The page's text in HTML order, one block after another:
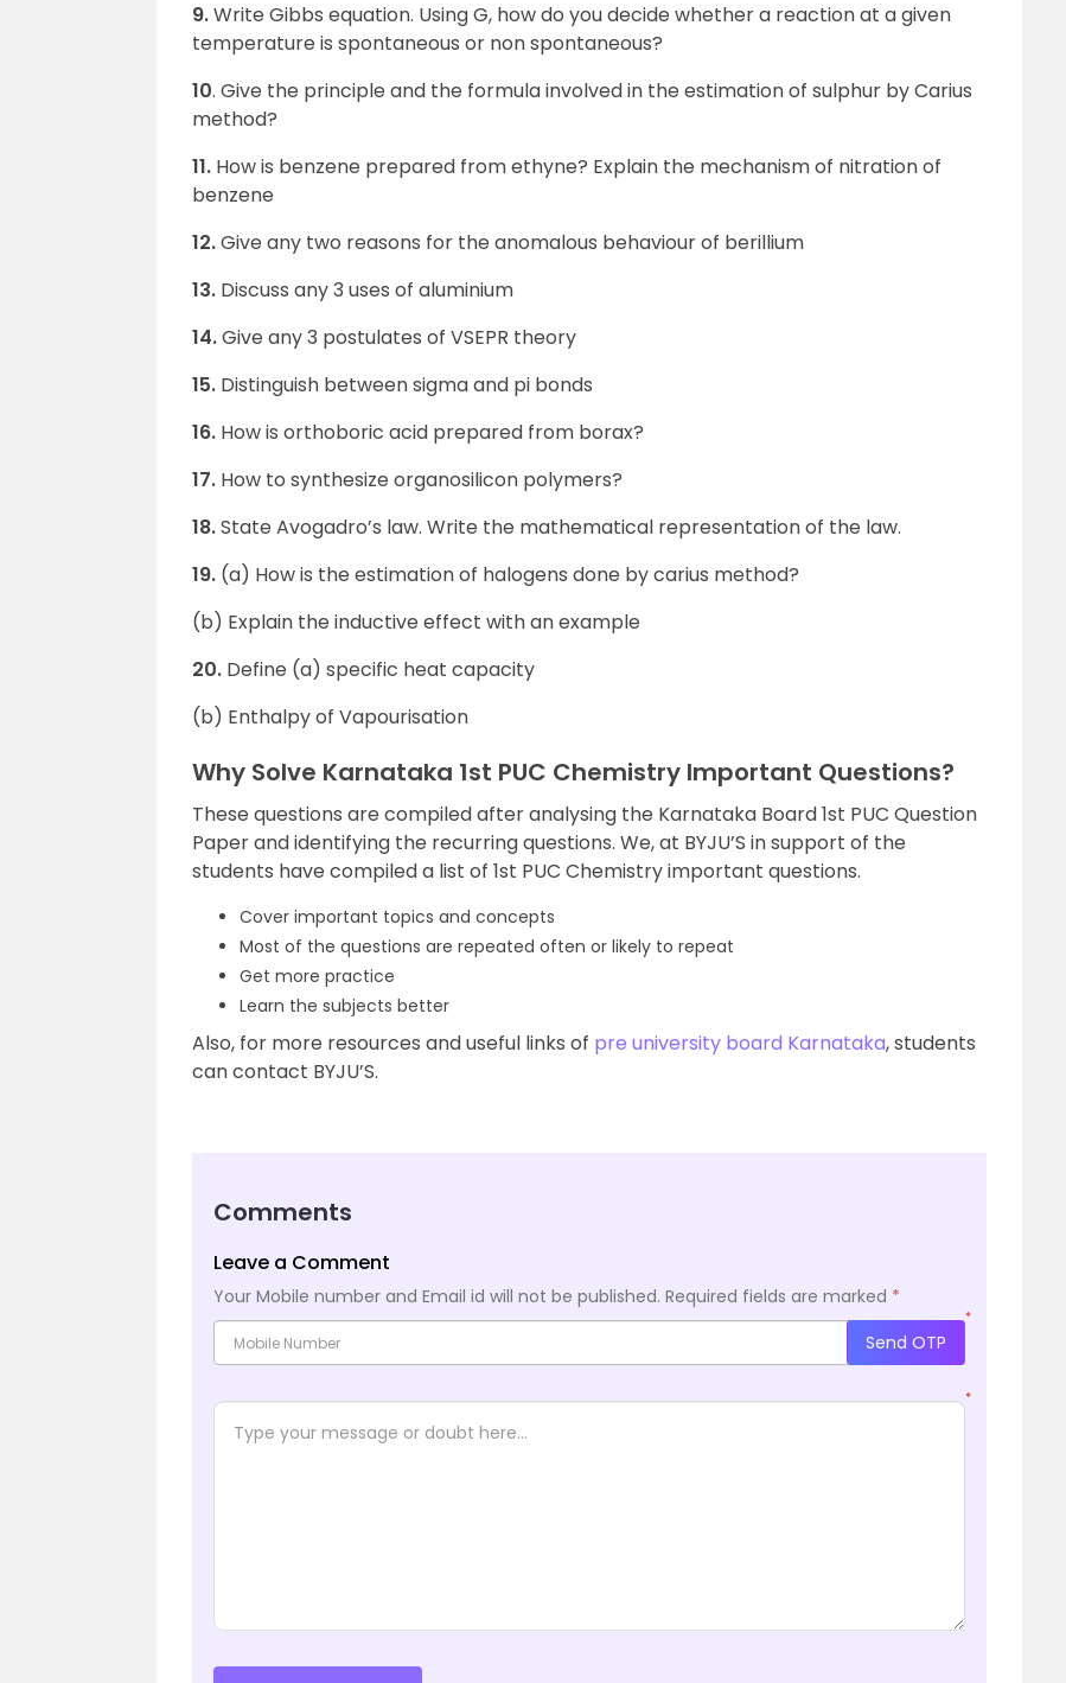
9.Write Gibbs equation. Using G, how do you decide whether a reaction at a given
temperature is spontaneous or non spontaneous?
10. Give the principle and the formula involved in the estimation of sulphur by Carius
method?
11. How is benzene prepared from ethyne? Explain the mechanism of nitration of
benzene
12.Give any two reasons for the anomalous behaviour of berillium
13. Discuss any 3 uses of aluminium
14.Give any 3 postulates of VSEPR theory
15. Distinguish between sigma and pi bonds
16. How is orthoboric acid prepared from borax?
17. How to synthesize organosilicon polymers?
18.State Avogadro’s law. Write the mathematical representation of the law.
19. (a) How is the estimation of halogens done by carius method?
(b) Explain the inductive effect with an example
20. Define (a) specific heat capacity
(b) Enthalpy of Vapourisation
Why Solve Karnataka 1st PUC Chemistry Important Questions?
These questions are compiled after analysing the Karnataka Board 1st PUC Question
Paper and identifying the recurring questions. We, at BYJU’S in support of the
students have compiled a list of 1st PUC Chemistry important questions.
Cover important topics and concepts
Most of the questions are repeated often or likely to repeat
Get more practice
Learn the subjects better
Also, for more resources and useful links of pre university board Karnataka, students
can contact BYJU’S.
Comments
Leave a Comment
Your Mobile number and Email id will not be published. Required fields are marked *
*
Send OTP
*